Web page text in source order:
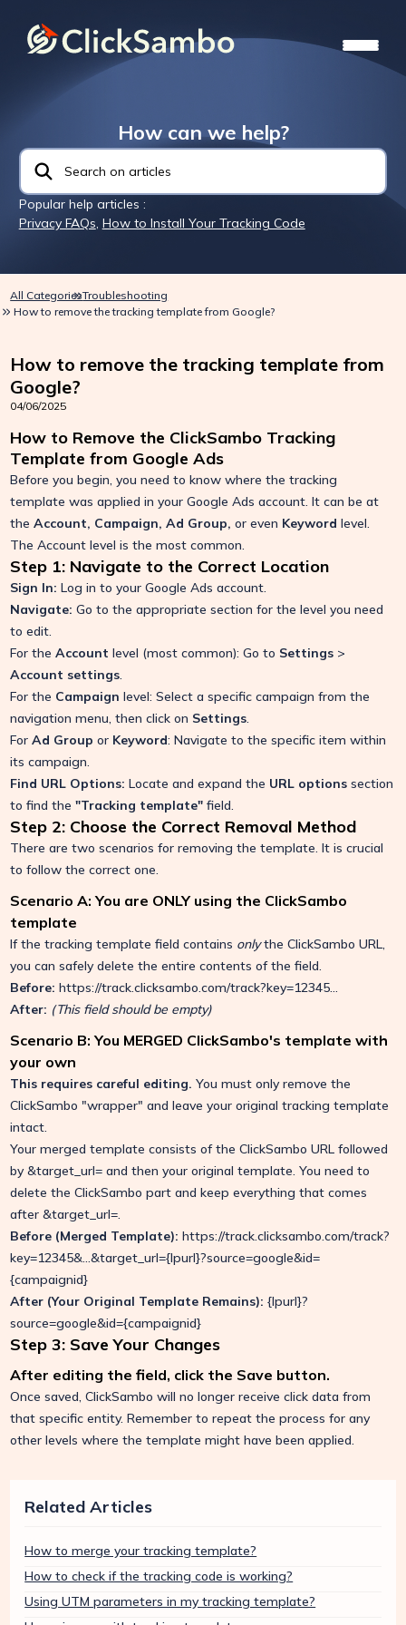
How can we help?
Popular help articles :
Privacy FAQs, How to Install Your Tracking Code
All CategoriesTroubleshooting
How to remove the tracking template from Google?
How to remove the tracking template from
Google?
04/06/2025
How to Remove the ClickSambo Tracking
Template from Google Ads
Before you begin, you need to know where the tracking
template was applied in your Google Ads account. It can be at
theAccount, Campaign, Ad Group, or even Keyword level.
The Account level is the most common.
Step 1: Navigate to the Correct Location
Sign In: Log in to your Google Ads account.
Navigate: Go to the appropriate section for the level you need
to edit.
For theAccount level (most common): Go to Settings >
Account settings.
For the Campaign level: Select a specific campaign from the
navigation menu, then click on Settings.
ForAd Group or Keyword: Navigate to the specific item within
its campaign.
Find URL Options: Locate and expand the URL options section
to find the"Tracking template" field.
Step 2: Choose the Correct Removal Method
There are two scenarios for removing the template. It is crucial
to follow the correct one.
Scenario A: You are ONLY using the ClickSambo
template
If the tracking template field contains onlythe ClickSambo URL,
you can safely delete the entire contents of the field.
Before: https://track.clicksambo.com/track?key=12345...
After: (This field should be empty)
Scenario B: You MERGED ClickSambo's template with
your own
This requires careful editing. You must only remove the
ClickSambo "wrapper" and leave your original tracking template
intact.
Your merged template consists of the ClickSambo URL followed
by&target_url= and then your original template. You need to
delete the ClickSambo part and keep everything that comes
after&target_url=.
Before (Merged Template): https://track.clicksambo.com/track?
key=12345&...&target_url={lpurl}?source=google&id=
{campaignid}
After (Your Original Template Remains): {lpurl}?
source=google&id={campaignid}
Step 3: Save Your Changes
After editing the field, click the Save button.
Once saved, ClickSambo will no longer receive click data from
that specific entity. Remember to repeat the process for any
other levels where the template might have been applied.
Related Articles
How to merge your tracking template?
How to check if the tracking code is working?
Using UTM parameters in my tracking template?